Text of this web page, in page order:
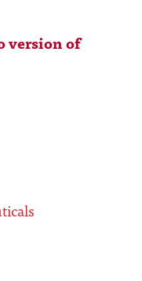
version of